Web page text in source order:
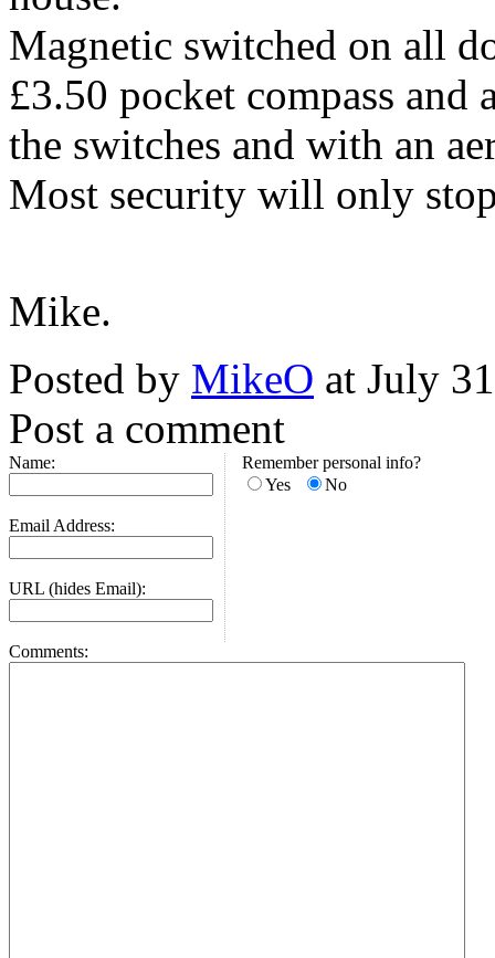
Magnetic switched on all
£3.50 pocket compass
the switches and with an
Most security will only
Mike.
Posted by MikeO at July
Post a comment
Name:
Email Address:
URL (hides Email):
Remember personal info?
Yes
No
Comments: